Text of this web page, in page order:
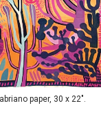
paper, 30 x 22".